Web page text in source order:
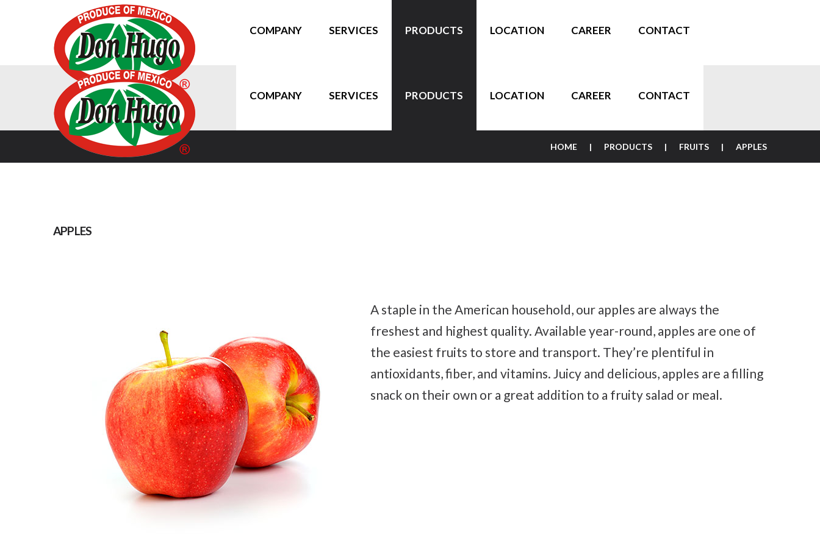
COMPANY SERVICES PRODUCTS LOCATION CAREER CONTACT
COMPANY SERVICES PRODUCTS LOCATION CAREER CONTACT
HOME PRODUCTS FRUITS APPLES
APPLES
A staple in the American household, our apples are always the
freshest and highest quality. Available year-round, apples are one of
the easiest fruits to store and transport. They’re plentiful in
antioxidants, fiber, and vitamins. Juicy and delicious, apples are a filling
snack on their own or a great addition to a fruity salad or meal.